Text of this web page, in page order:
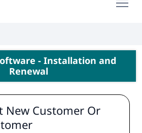
- Installation and
Renewal
New Customer Or